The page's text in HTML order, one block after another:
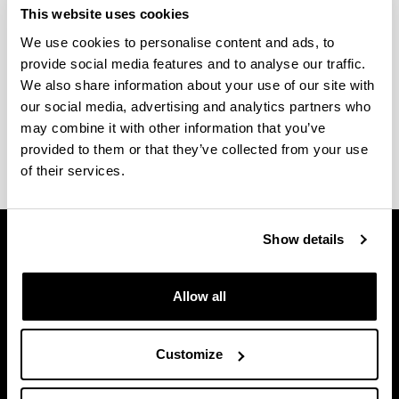
This website uses cookies
We use cookies to personalise content and ads, to
provide social media features and to analyse our traffic.
We also share information about your use of our site with
our social media, advertising and analytics partners who
may combine it with other information that you’ve
provided to them or that they’ve collected from your use
of their services.
Show details
Allow all
Customize
RESOLUTION MICROSCOPY IN
BIOMEDICINE
Rates
SGIker general rates (pdf, 1500 KB)